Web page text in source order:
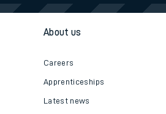
About us
Careers
Apprenticeships
Latest news